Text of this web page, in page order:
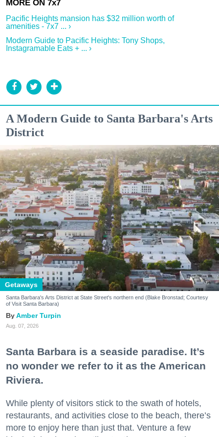
Pacific Heights mansion has $32 million worth of
amenities - 7x7 ... ›
Modern Guide to Pacific Heights: Tony Shops,
Instagramable Eats + ... ›
A Modern Guide to Santa Barbara's Arts
District
Getaways
Santa Barbara's Arts District at State Street's northern end (Blake Bronstad; Courtesy
of Visit Santa Barbara)
Amber Turpin
Aug. 07, 2026
Santa Barbara is a seaside paradise. It’s
no wonder we refer to it as the American
Riviera.
While plenty of visitors stick to the swath of hotels,
restaurants, and activities close to the beach, there’s
more to enjoy here than just that. Venture a few